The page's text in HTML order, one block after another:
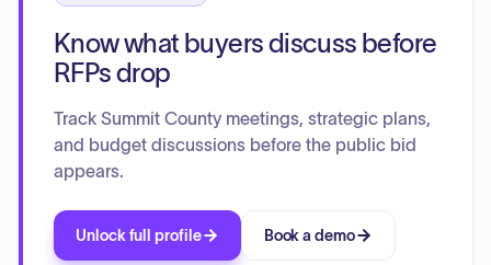
Know what buyers discuss before
RFPs drop
Track Summit County meetings, strategic plans,
and budget discussions before the public bid
appears.
Unlock full profile Book a demo